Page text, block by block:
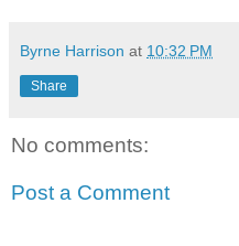
Byrne Harrison at 10:32 PM
Share
No comments:
Post a Comment